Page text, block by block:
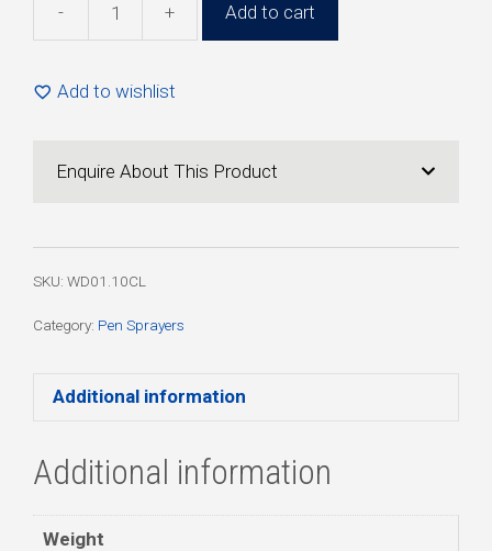
-
10ml
-
Sprayer
+ Add to cart
Add to wishlist
Enquire About This Product
SKU: WD01.10CL
Category: Pen Sprayers
Additional information
Additional information
Weight